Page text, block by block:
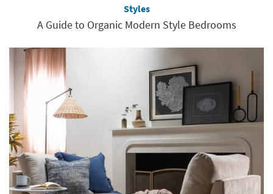
Styles
A Guide to Organic Modern Style Bedrooms